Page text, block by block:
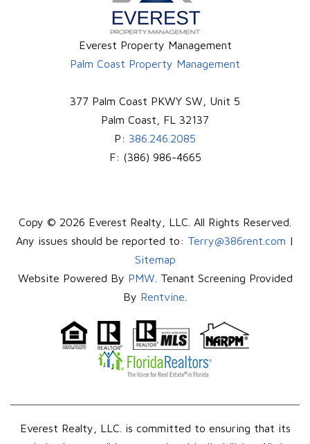
Everest Property Management
Palm Coast Property Management
377 Palm Coast PKWY SW, Unit 5
Palm Coast
FL 32137
P: 386.246.2085
F: (386) 986-4665
Copy © 2026 Everest Realty, LLC. All Rights Reserved.
Any issues should be reported to: Terry@386rent.com |
Sitemap
Website Powered By PMW . Tenant Screening Provided
By Rentvine
Everest Realty, LLC. is committed to ensuring that its